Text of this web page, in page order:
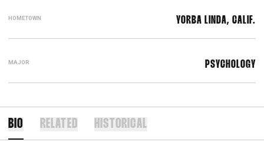
HOMETOWN YORBA LINDA, CALIF.
MAJOR PSYCHOLOGY
BIO RELATED HISTORICAL